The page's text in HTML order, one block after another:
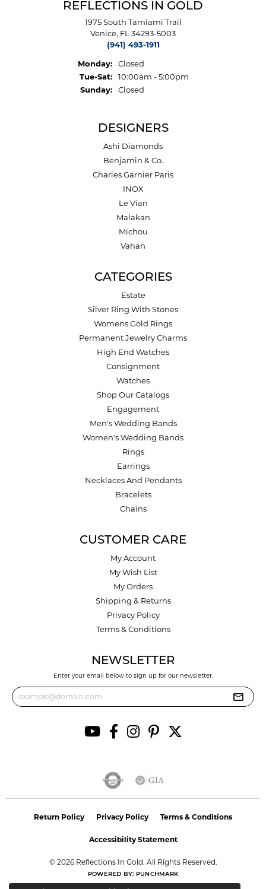
REFLECTIONS IN GOLD
1975 South Tamiami Trail
Venice, FL 34293-5003
(941) 493-1911
Monday:
Closed
Tue-Sat:Tuesday - Saturday:
10:00am - 5:00pm
Sunday:
Closed
DESIGNERS
Ashi Diamonds
Benjamin & Co.
Charles Garnier Paris
INOX
Le Vian
Malakan
Michou
Vahan
CATEGORIES
Estate
Silver Ring With Stones
Womens Gold Rings
Permanent Jewelry Charms
High End Watches
Consignment
Watches
Shop Our Catalogs
Engagement
Men's Wedding Bands
Women's Wedding Bands
Rings
Earrings
Necklaces And Pendants
Bracelets
Chains
CUSTOMER CARE
My Account
My Wish List
My Orders
Shipping & Returns
Privacy Policy
Terms & Conditions
NEWSLETTER
Enter your email below to sign up for our newsletter.
Return Policy Privacy Policy Terms & Conditions
Accessibility Statement
© 2026 Reflections In Gold. All Rights Reserved.
POWERED BY: PUNCHMARK